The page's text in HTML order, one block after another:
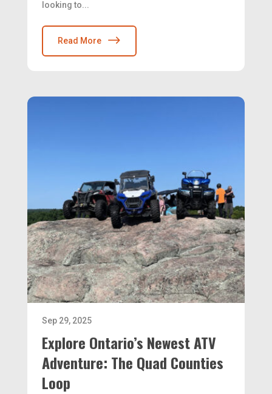
looking to...
Read More
Explore Ontario’s Newest ATV
Adventure: The Quad Counties
Loop
Sep 29, 2025